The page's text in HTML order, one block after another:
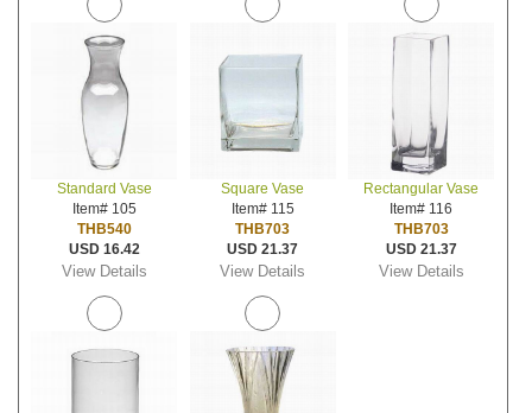
Standard Vase
Item# 105
THB540
USD 16.42
View Details
Square Vase
Item# 115
THB703
USD 21.37
View Details
Rectangular Vase
Item# 116
THB703
USD 21.37
View Details